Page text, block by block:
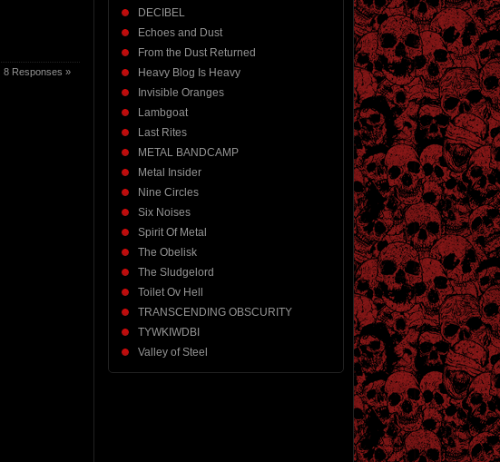
8 Responses »
DECIBEL
Echoes and Dust
From the Dust Returned
Heavy Blog Is Heavy
Invisible Oranges
Lambgoat
Last Rites
METAL BANDCAMP
Metal Insider
Nine Circles
Six Noises
Spirit Of Metal
The Obelisk
The Sludgelord
Toilet Ov Hell
TRANSCENDING OBSCURITY
TYWKIWDBI
Valley of Steel